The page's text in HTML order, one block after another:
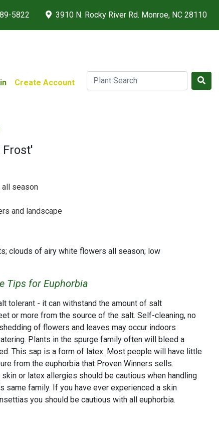
5822 3910 N. Rocky River Rd. Monroe, NC 28110
Create Account
season
and landscape
clouds of airy white flowers all season; low
Tips for Euphorbia
tolerant - it can withstand the amount of salt
or more from the source of the salt. Self-cleaning, no
of flowers and leaves may occur indoors
Plants in the spurge family often will bleed a
This sap is a form of latex. Most people will have little
from the euphorbia that Proven Winners sells.
or latex allergies should be cautious when handling
same family. If you have ever experienced a skin
you should be cautious with all euphorbia.